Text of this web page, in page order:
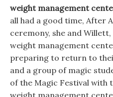
weight management
all had a good time, After
ceremony, she and
weight management
preparing to return to
and a group of magic
of the Magic Festival with
weight management